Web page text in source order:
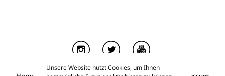
Unsere Website nutzt Cookies, um Ihnen